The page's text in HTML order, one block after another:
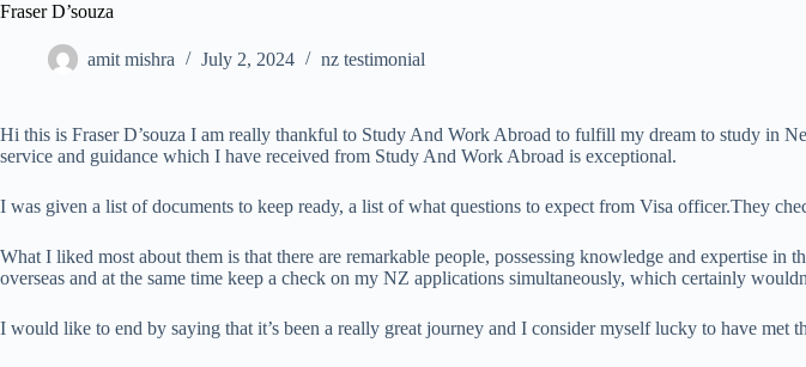
Fraser D’souza
amit mishra July 2, 2024 nz testimonial
Hi this is Fraser D’souza I am really thankful to Study And Work Abroad to fulfill my dream to study in
service and guidance which I have received from Study And Work Abroad is exceptional.
I was given a list of documents to keep ready, a list of what questions to expect from Visa officer.They
What I liked most about them is that there are remarkable people, possessing knowledge and expertise
overseas and at the same time keep a check on my NZ applications simultaneously, which certainly
I would like to end by saying that it’s been a really great journey and I consider myself lucky to have